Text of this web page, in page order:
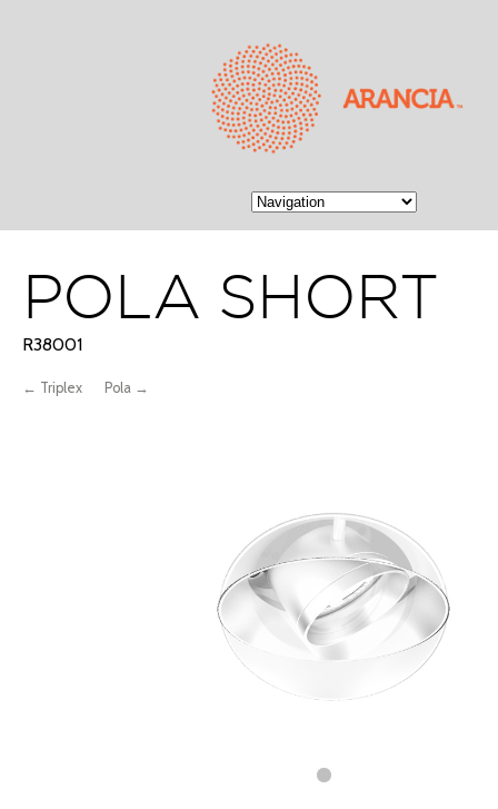
POLA SHORT
R38001
← Triplex Pola →